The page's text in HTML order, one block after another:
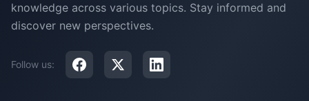
knowledge across various topics. Stay informed and
discover new perspectives.
Follow us: